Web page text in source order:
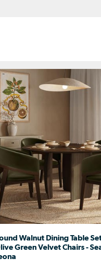
Walnut Dining Table
Green Velvet Chairs -